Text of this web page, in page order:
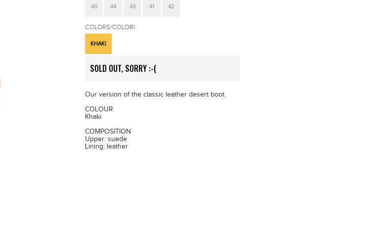
40 44 43 41 42
COLORS/COLORI
KHAKI
SOLD OUT, SORRY :-(
Our version of the classic leather desert boot.
COLOUR
Khaki
COMPOSITION
Upper: suede
Lining: leather